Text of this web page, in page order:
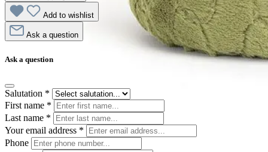
Add to wishlist
Ask a question
Ask a question
Salutation *
First name *
Last name *
Your email address *
Phone